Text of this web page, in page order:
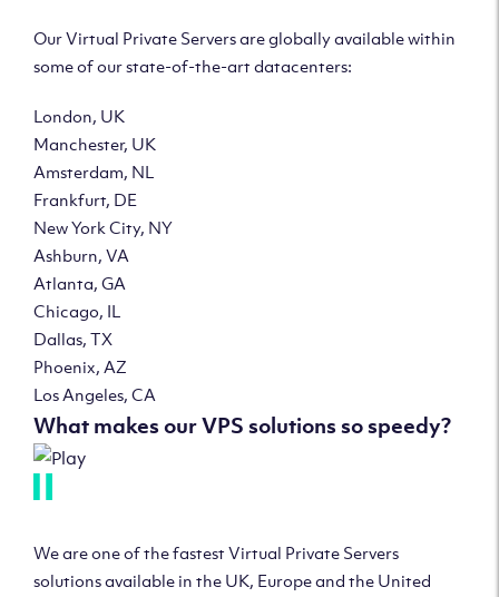
Our Virtual Private Servers are globally available within
some of our state-of-the-art datacenters:
London, UK
Manchester, UK
Amsterdam, NL
Frankfurt, DE
New York City, NY
Ashburn, VA
Atlanta, GA
Chicago, IL
Dallas, TX
Phoenix, AZ
Los Angeles, CA
What makes our VPS solutions so speedy?
We are one of the fastest Virtual Private Servers
solutions available in the UK, Europe and the United